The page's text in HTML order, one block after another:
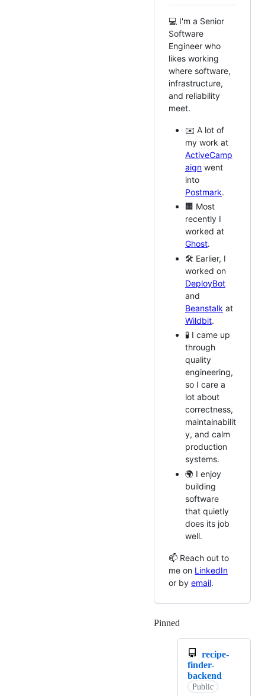
💻 I'm a Senior
Software
Engineer who
likes working
where software,
infrastructure,
and reliability
meet.
✉️ A lot of
my work at
ActiveCamp
aign went
into
Postmark.
🏢 Most
recently I
worked at
Ghost.
🛠️ Earlier, I
worked on
DeployBot
and
Beanstalk at
Wildbit.
🧪 I came up
through
quality
engineering,
so I care a
lot about
correctness,
maintainabilit
y, and calm
production
systems.
🌍 I enjoy
building
software
that quietly
does its job
well.
📫 Reach out to
me on LinkedIn
or by email.
Pinned
recipe-
finder-
backend
Public